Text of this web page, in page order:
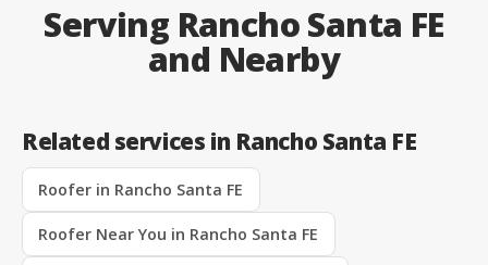
Serving Rancho Santa FE
and Nearby
Related services in Rancho Santa FE
Roofer in Rancho Santa FE
Roofer Near You in Rancho Santa FE